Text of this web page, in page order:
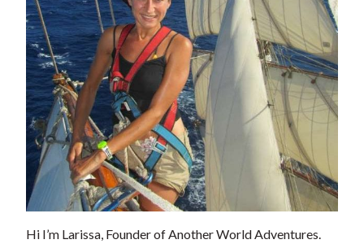
Hi I’m Larissa, Founder of Another World Adventures.